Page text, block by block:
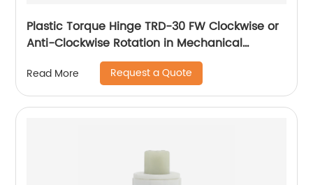
Plastic Torque Hinge TRD-30 FW Clockwise or
Anti-Clockwise Rotation in Mechanical
Read More Request a Quote